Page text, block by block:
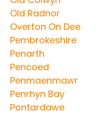
Old Radnor
Overton On Dee
Pembrokeshire
Penarth
Pencoed
Penmaenmawr
Penrhyn Bay
Pontardawe